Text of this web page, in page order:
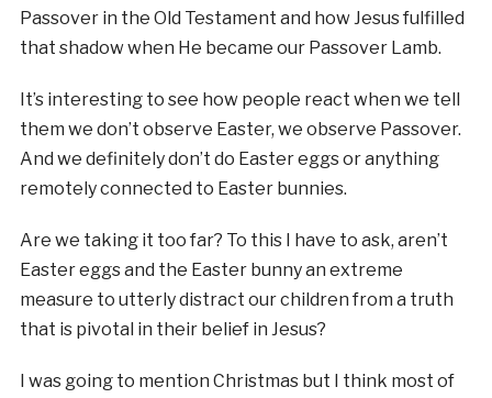
Passover in the Old Testament and how Jesus fulfilled
that shadow when He became our Passover Lamb.
It’s interesting to see how people react when we tell
them we don’t observe Easter, we observe Passover.
And we definitely don’t do Easter eggs or anything
remotely connected to Easter bunnies.
Are we taking it too far? To this I have to ask, aren’t
Easter eggs and the Easter bunny an extreme
measure to utterly distract our children from a truth
that is pivotal in their belief in Jesus?
I was going to mention Christmas but I think most of